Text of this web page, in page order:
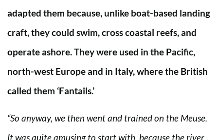
adapted them because, unlike boat-based landing
craft, they could swim, cross coastal reefs, and
operate ashore. They were used in the Pacific,
north-west Europe and in Italy, where the British
called them ‘Fantails.’
“So anyway, we then went and trained on the Meuse.
It was quite amusing to start with, because the river